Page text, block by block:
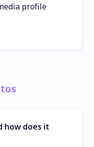
profile
how does it